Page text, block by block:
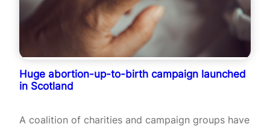
Huge abortion-up-to-birth campaign launched
in Scotland
A coalition of charities and campaign groups have